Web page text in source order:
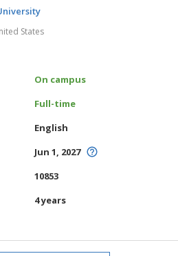
States
On campus
Full-time
English
Jun 1, 2027
10853
4 years